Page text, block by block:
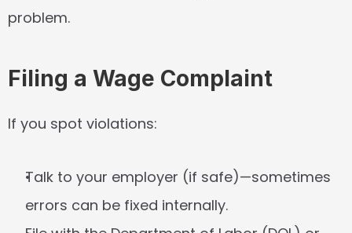
problem.
Filing a Wage Complaint
If you spot violations:
Talk to your employer (if safe)—sometimes
errors can be fixed internally.